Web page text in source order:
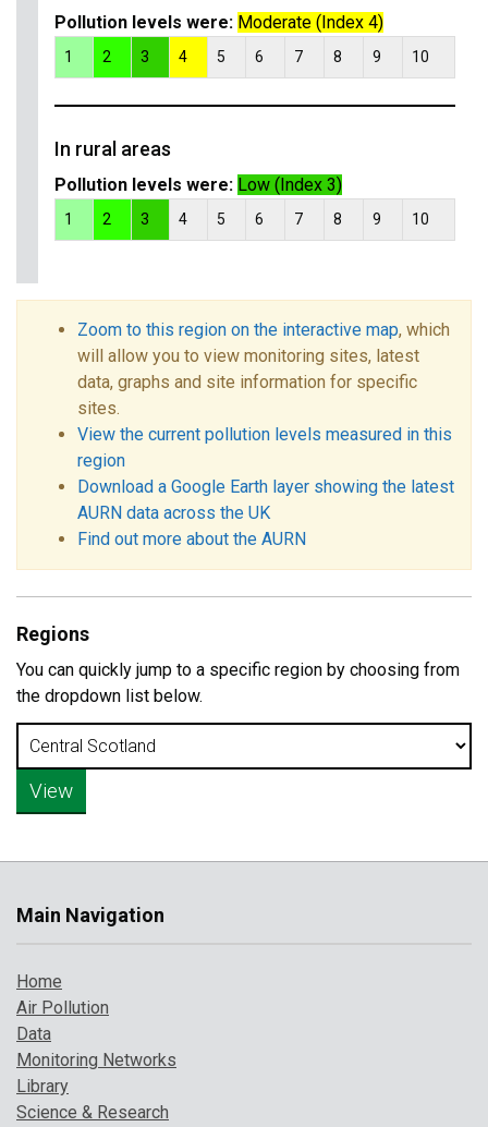
Pollution levels were: Moderate (Index 4)
1 2 3 4 5 6 7 8 9 10
In rural areas
Pollution levels were: Low (Index 3)
1 2 3 4 5 6 7 8 9 10
Zoom to this region on the interactive map, which
will allow you to view monitoring sites, latest
data, graphs and site information for specific
sites.
View the current pollution levels measured in this
region
Download a Google Earth layer showing the latest
AURN data across the UK
Find out more about the AURN
Regions
You can quickly jump to a specific region by choosing from
the dropdown list below.
Main Navigation
Home
Air Pollution
Data
Monitoring Networks
Library
Science & Research